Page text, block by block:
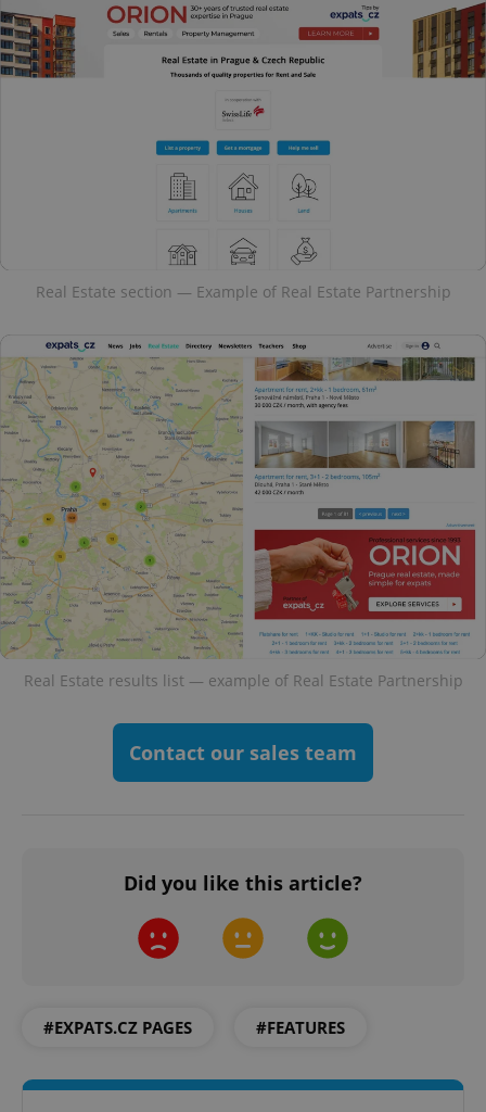
Real Estate section — Example of Real Estate Partnership
Real Estate results list — example of Real Estate Partnership
Contact our sales team
Did you like this article?
#EXPATS.CZ PAGES #FEATURES